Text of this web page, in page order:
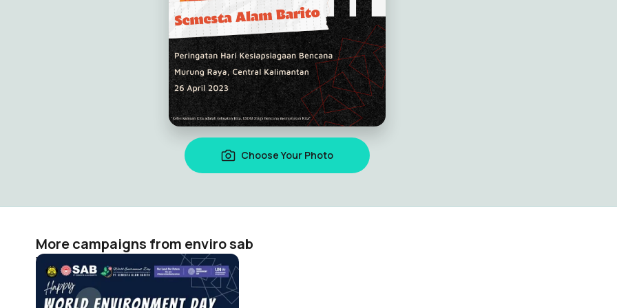
Choose Your Photo
More campaigns from enviro sab
World Environment Day SAB 2024
enviro sab
63